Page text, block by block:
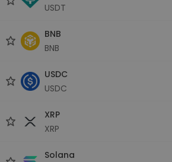
USDT
BNB
BNB
USDC
USDC
XRP
XRP
Solana